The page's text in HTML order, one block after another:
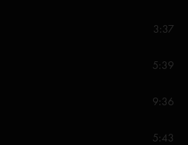
3:37
5:39
9:36
5:43